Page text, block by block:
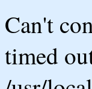
Can't
timed